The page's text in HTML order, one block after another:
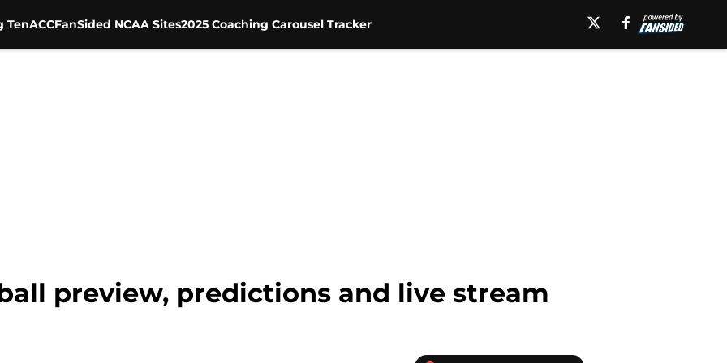
TenACCFanSided NCAA Sites2025 Coaching Carousel Tracker
preview, predictions and live stream